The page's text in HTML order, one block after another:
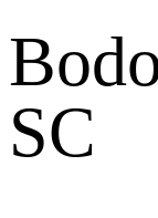
SC